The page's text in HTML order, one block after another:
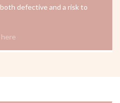
defective and a risk to
here